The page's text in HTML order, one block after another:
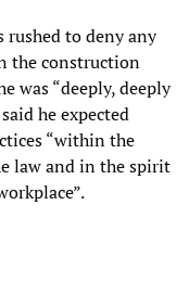
rushed to deny any
the construction
was “deeply, deeply
he expected
“within the
law and in the spirit